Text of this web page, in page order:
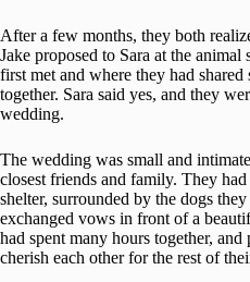
After a few months, they both
Jake proposed to Sara at the animal
first met and where they had
together. Sara said yes, and they
wedding.
The wedding was small and
closest friends and family. They
shelter, surrounded by the dogs
exchanged vows in front of a
had spent many hours together,
cherish each other for the rest of